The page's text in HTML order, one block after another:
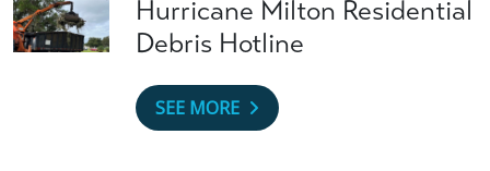
Hurricane Milton Residential
Debris Hotline
SEE MORE